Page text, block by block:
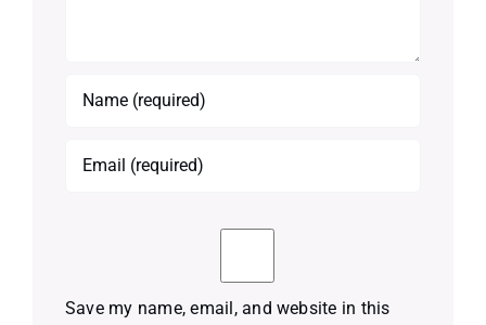
Save my name, email, and website in this